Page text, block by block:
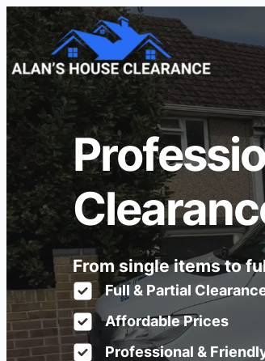
From single items to
Full & Partial
Affordable Prices
Professional &